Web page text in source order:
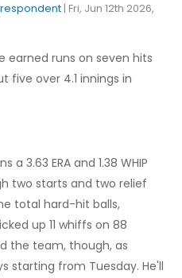
| Fri, Jun 12th 2026,
earned runs on seven hits
five over 4.1 innings in
3.63 ERA and 1.38 WHIP
two starts and two relief
total hard-hit balls,
up 11 whiffs on 88
the team, though, as
starting from Tuesday. He'll